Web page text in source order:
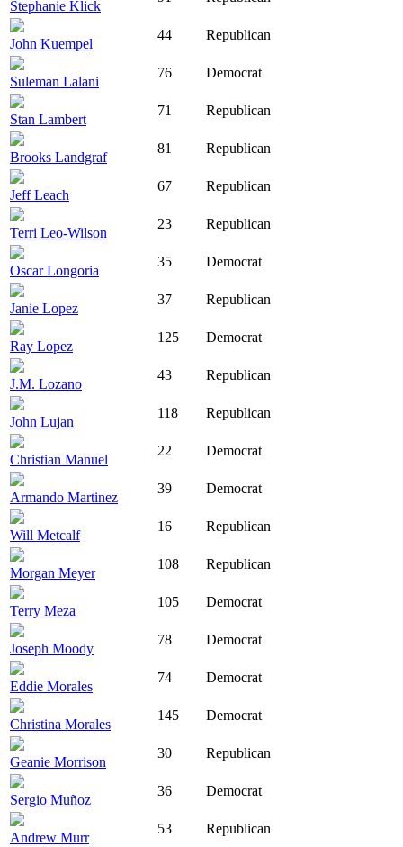
Stephanie Klick
John Kuempel
44 Republican
Suleman Lalani
76 Democrat
Stan Lambert
71 Republican
Brooks Landgraf
81 Republican
Jeff Leach
67 Republican
Terri Leo-Wilson
23 Republican
Oscar Longoria
35 Democrat
Janie Lopez
37 Republican
Ray Lopez
125 Democrat
J.M. Lozano
43 Republican
John Lujan
118 Republican
Christian Manuel
22 Democrat
Armando Martinez
39 Democrat
Will Metcalf
16 Republican
Morgan Meyer
108 Republican
Terry Meza
105 Democrat
Joseph Moody
78 Democrat
Eddie Morales
74 Democrat
Christina Morales
145 Democrat
Geanie Morrison
30 Republican
Sergio Muñoz
36 Democrat
Andrew Murr
53 Republican